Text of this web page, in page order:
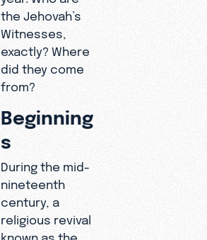
the Jehovah’s
Witnesses,
exactly? Where
did they come
from?
Beginning
s
During the mid-
nineteenth
century, a
religious revival
known as the